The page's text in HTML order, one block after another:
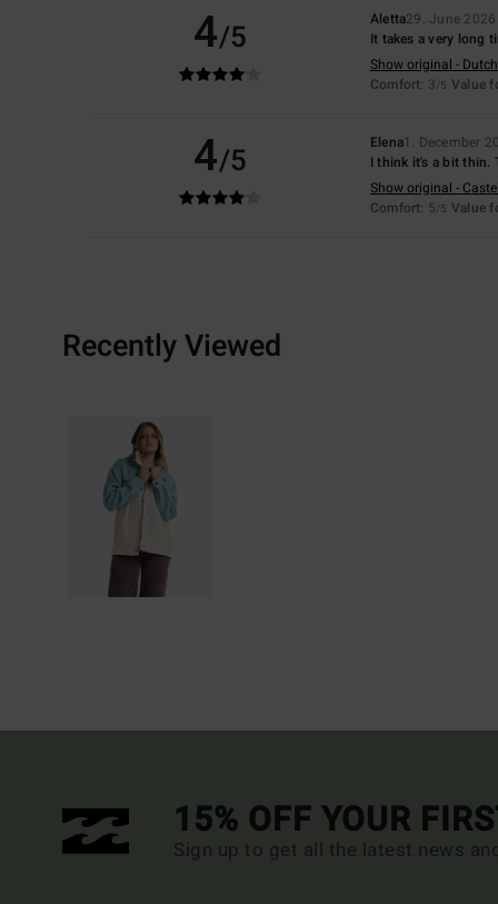
4/5 Aletta29. June 2026
It takes a very long
Show original - Dutch
Comfort: 3/5 Value
4/5 Elena1. December
I think it's a bit thin.
Show original -
Comfort: 5/5 Value
Recently Viewed
15% OFF YOUR
Sign up to get all the latest news